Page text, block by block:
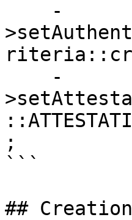
;
```
## Creation